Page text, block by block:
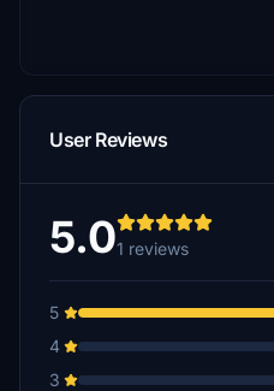
User Reviews
5.01 reviews
5
4
3